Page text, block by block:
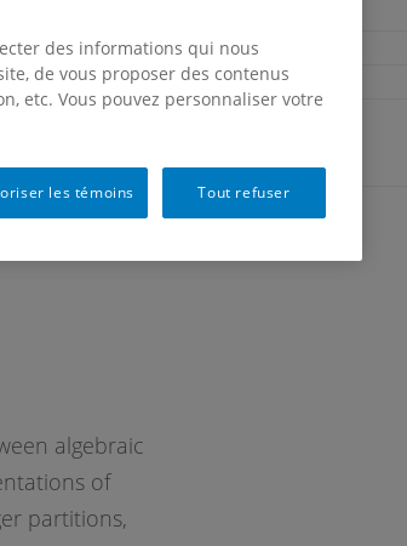
algebraic
of
partitions,
des informations qui nous
de vous proposer des contenus
etc. Vous pouvez personnaliser votre
Tout refuser
les témoins